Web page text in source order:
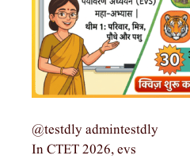
@testdly admintestdly
In CTET 2026, evs